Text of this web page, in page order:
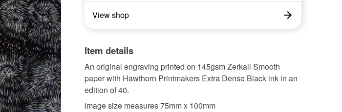
View shop
Item details
An original engraving printed on 145gsm Zerkall Smooth
paper with Hawthorn Printmakers Extra Dense Black ink in an
edition of 40.
Image size measures 75mm x 100mm